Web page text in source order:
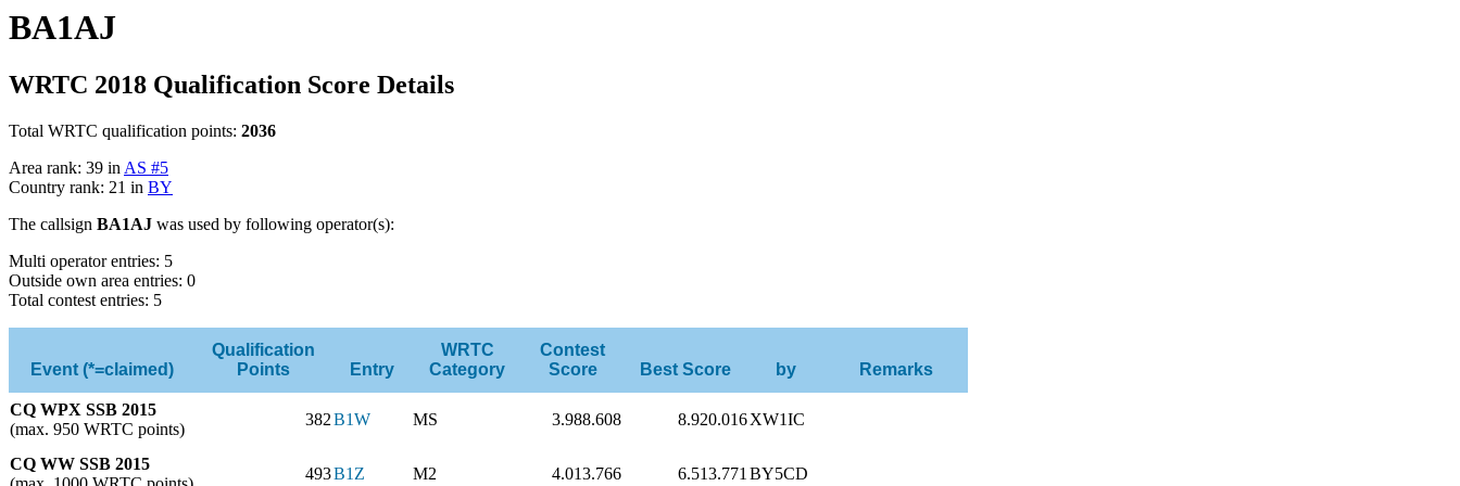
BA1AJ
WRTC 2018 Qualification Score Details
Total WRTC qualification points: 2036
Area rank: 39 in AS #5
Country rank: 21 in BY
The callsign BA1AJ was used by following operator(s):
Multi operator entries: 5
Outside own area entries: 0
Total contest entries: 5
Event (*=claimed)
Qualification
Points
Entry
WRTC
Category
Contest
Score
Best Score by Remarks
CQ WPX SSB 2015
(max. 950 WRTC points)
382B1W MS 3.988.608 8.920.016XW1IC
CQ WW SSB 2015
493B1Z M2 4.013.766 6.513.771 BY5CD